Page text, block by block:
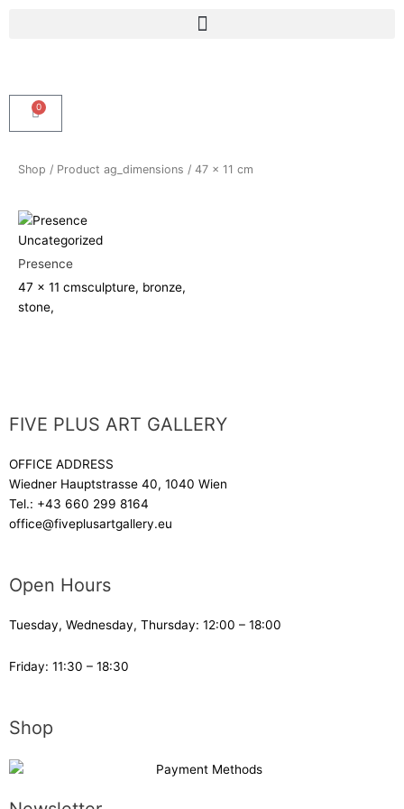
Menu
0
Cart
Shop / Product ag_dimensions / 47 x 11 cm
Uncategorized
Presence
47 x 11 cmsculpture, bronze,
stone,
FIVE PLUS ART GALLERY
OFFICE ADDRESS
Wiedner Hauptstrasse 40, 1040 Wien
Tel.: +43 660 299 8164
office@fiveplusartgallery.eu
Open Hours
Tuesday, Wednesday, Thursday: 12:00 – 18:00
Friday: 11:30 – 18:30
Shop